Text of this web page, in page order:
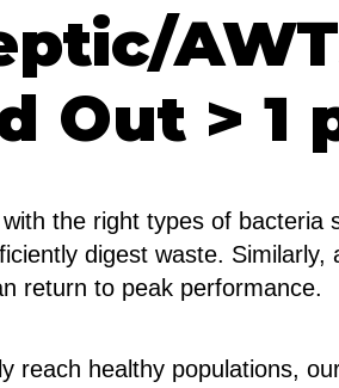
Out > 1
the right types of bacteria
digest waste.
return to peak performance.
reach healthy populations,